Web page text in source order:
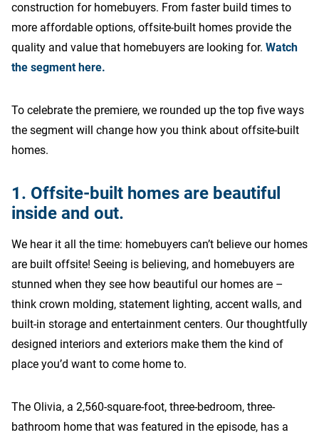
construction for homebuyers. From faster build times to
more affordable options, offsite-built homes provide the
quality and value that homebuyers are looking for. Watch
the segment here.
To celebrate the premiere, we rounded up the top five ways
the segment will change how you think about offsite-built
homes.
1. Offsite-built homes are beautiful
inside and out.
We hear it all the time: homebuyers can’t believe our homes
are built offsite! Seeing is believing, and homebuyers are
stunned when they see how beautiful our homes are –
think crown molding, statement lighting, accent walls, and
built-in storage and entertainment centers. Our thoughtfully
designed interiors and exteriors make them the kind of
place you’d want to come home to.
The Olivia, a 2,560-square-foot, three-bedroom, three-
bathroom home that was featured in the episode, has a